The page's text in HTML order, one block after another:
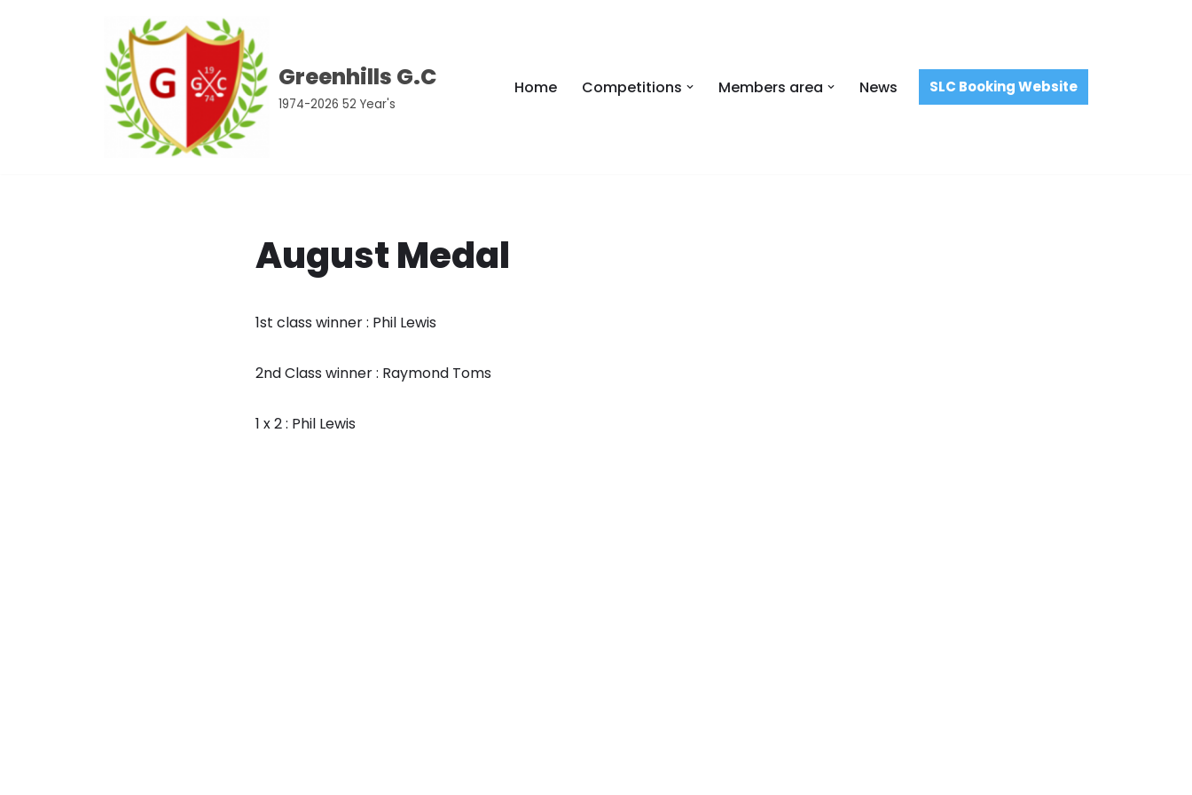
Greenhills G.C
1974-2026 52 Year's
Home Competitions Members area News SLC Booking Website
August Medal
1st class winner : Phil Lewis
2nd Class winner : Raymond Toms
1 x 2 : Phil Lewis